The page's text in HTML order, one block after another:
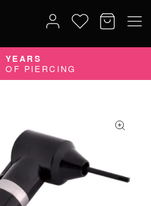
YEARS
OF PIERCING